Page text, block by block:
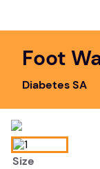
falls
floor mats
adult bibs
Foot
Diabetes SA
Size